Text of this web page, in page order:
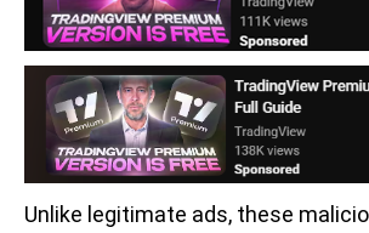
Unlike legitimate ads, these